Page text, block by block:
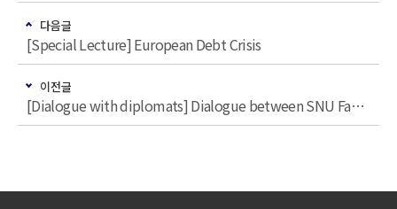
다음글
[Special Lecture] European Debt Crisis
이전글
[Dialogue with diplomats] Dialogue between SNU Faculties and Nordic Diplomats